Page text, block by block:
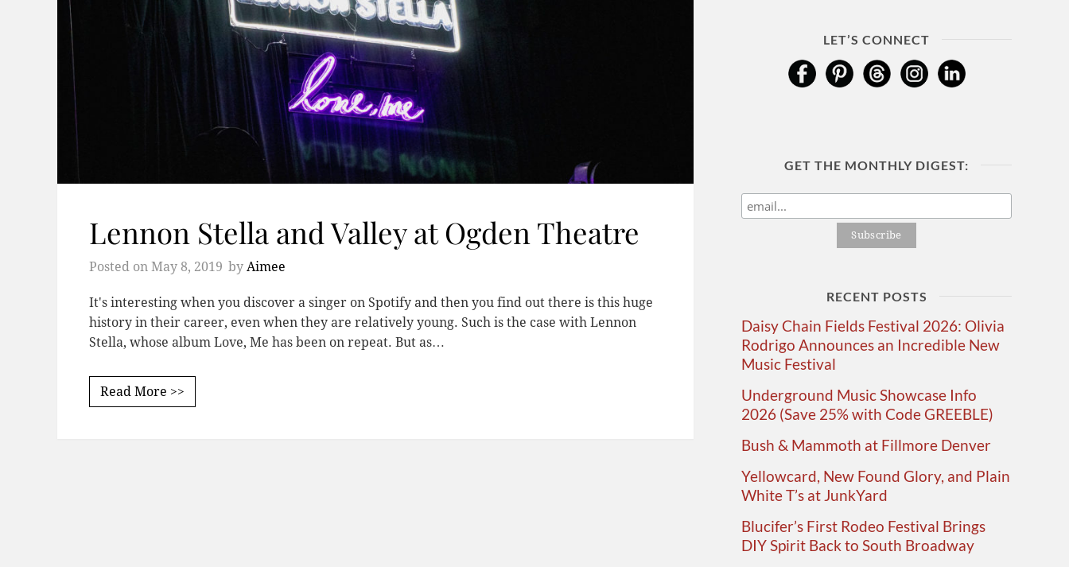
Lennon Stella and Valley at Ogden Theatre
Posted on May 8, 2019 by Aimee
It's interesting when you discover a singer on Spotify and then you find out there is this huge
history in their career, even when they are relatively young. Such is the case with Lennon
Stella, whose album Love, Me has been on repeat. But as…
Read More >>
LET’S CONNECT
GET THE MONTHLY DIGEST:
RECENT POSTS
Daisy Chain Fields Festival 2026: Olivia
Rodrigo Announces an Incredible New
Music Festival
Underground Music Showcase Info
2026 (Save 25% with Code GREEBLE)
Bush & Mammoth at Fillmore Denver
Yellowcard, New Found Glory, and Plain
White T’s at JunkYard
Blucifer’s First Rodeo Festival Brings
DIY Spirit Back to South Broadway